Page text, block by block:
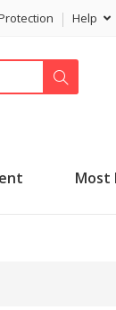
Help
Most